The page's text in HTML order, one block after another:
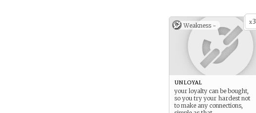
x3
Weakness -
unloyal
your loyalty can be bought,
so you try your hardest not
to make any connections,